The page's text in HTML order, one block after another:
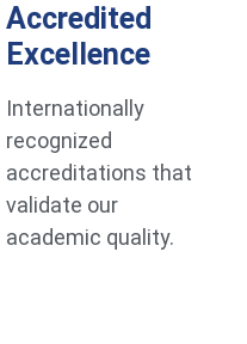
Accredited
Excellence
Internationally
recognized
accreditations that
validate our
academic quality.